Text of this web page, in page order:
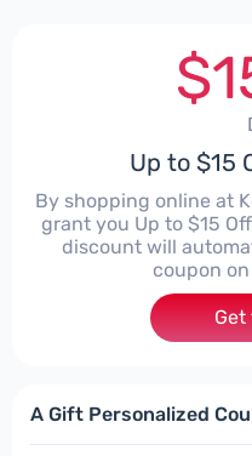
Up to $15
By shopping online at
grant you Up to $15
discount will
coupon
Get
A Gift Personalized